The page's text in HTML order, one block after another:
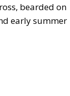
bearded on
early summer